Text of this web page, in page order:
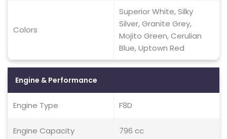
Colors
Superior White, Silky
Silver, Granite Grey,
Mojito Green, Cerulian
Blue, Uptown Red
Engine & Performance
Engine Type F8D
Engine Capacity 796 cc